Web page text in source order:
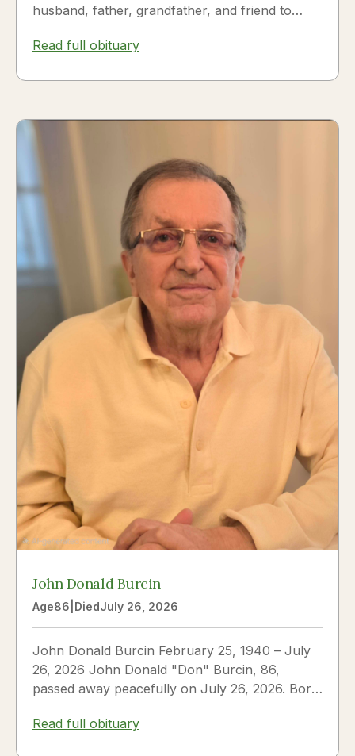
husband, father, grandfather, and friend to
Read full obituary
John Donald Burcin
Age86 DiedJuly 26, 2026
John Donald Burcin February 25, 1940 – July
26, 2026 John Donald "Don" Burcin, 86,
passed away peacefully on July 26, 2026. Born
Read full obituary